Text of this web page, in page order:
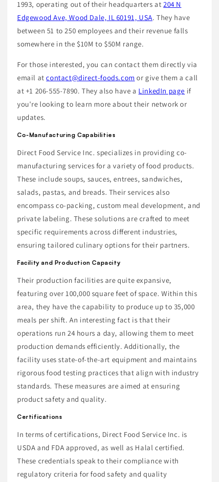
1993, operating out of their headquarters at204 N
Edgewood Ave, Wood Dale, IL 60191, USA. They have
between 51 to 250 employees and their revenue falls
somewhere in the $10M to $50M range.
For those interested, you can contact them directly via
email atcontact@direct-foods.com or give them a call
at +1 206-555-7890. They also have a LinkedIn page if
you're looking to learn more about their network or
updates.
Co-Manufacturing Capabilities
Direct Food Service Inc. specializes in providing co-
manufacturing services for a variety of food products.
These include soups, sauces, entrees, sandwiches,
salads, pastas, and breads. Their services also
encompass co-packing, custom meal development, and
private labeling. These solutions are crafted to meet
specific requirements across different industries,
ensuring tailored culinary options for their partners.
Facility and Production Capacity
Their production facilities are quite expansive,
featuring over 100,000 square feet of space. Within this
area, they have the capability to produce up to 35,000
meals per shift. An interesting fact is that their
operations run 24 hours a day, allowing them to meet
production demands efficiently. Additionally, the
facility uses state-of-the-art equipment and maintains
rigorous food testing practices that align with industry
standards. These measures are aimed at ensuring
product safety and quality.
Certifications
In terms of certifications, Direct Food Service Inc. is
USDA and FDA approved, as well as Halal certified.
These credentials speak to their compliance with
regulatory criteria for food safety and quality